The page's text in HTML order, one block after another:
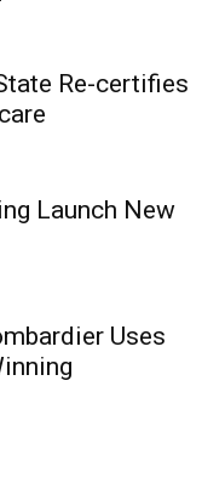
Re-certifies
Launch New
Uses